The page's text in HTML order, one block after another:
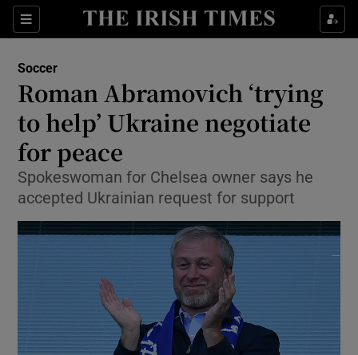
Sections
Show Property sub sections
Show Health sub sections
Show Life & Style sub sections
Show Environment sub sections
Show Technology sub sections
Show Science sub sections
Soccer
Roman Abramovich ‘trying
to help’ Ukraine negotiate
for peace
Spokeswoman for Chelsea owner says he
accepted Ukrainian request for support